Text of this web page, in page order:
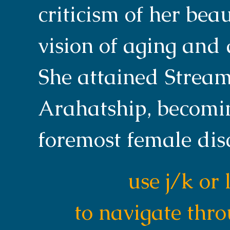
criticism of her
vision of aging and
She attained
Arahatship,
foremost female
use j/k or
to navigate